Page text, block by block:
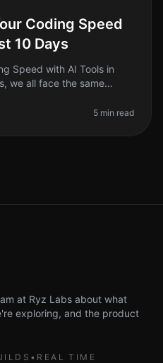
Coding Speed
10 Days
Speed with AI Tools in
we all face the same
5 min read
at Ryz Labs about what
exploring, and the product
• REAL TIME